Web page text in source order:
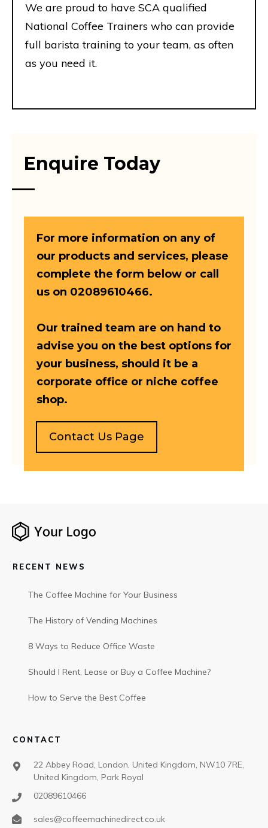
We are proud to have SCA qualified
National Coffee Trainers who can provide
full barista training to your team, as often
as you need it.
Enquire Today
For more information on any of
our products and services, please
complete the form below or call
us on 02089610466.
Our trained team are on hand to
advise you on the best options for
your business, should it be a
corporate office or niche coffee
shop.
Contact Us Page
RECENT NEWS
The Coffee Machine for Your Business
The History of Vending Machines
8 Ways to Reduce Office Waste
Should I Rent, Lease or Buy a Coffee Machine?
How to Serve the Best Coffee
CONTACT
22 Abbey Road, London, United Kingdom, NW10 7RE,
United Kingdom, Park Royal
02089610466
sales@coffeemachinedirect.co.uk